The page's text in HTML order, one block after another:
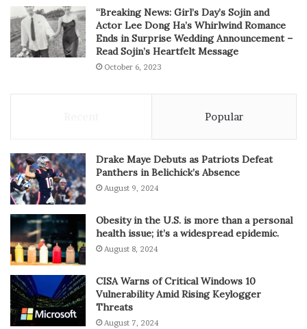
“Breaking News: Girl’s Day’s Sojin and
Actor Lee Dong Ha’s Whirlwind Romance
Ends in Surprise Wedding Announcement –
Read Sojin’s Heartfelt Message
October 6, 2023
Popular
Drake Maye Debuts as Patriots Defeat
Panthers in Belichick’s Absence
August 9, 2024
Obesity in the U.S. is more than a personal
health issue; it’s a widespread epidemic.
August 8, 2024
CISA Warns of Critical Windows 10
Vulnerability Amid Rising Keylogger
Threats
August 7, 2024